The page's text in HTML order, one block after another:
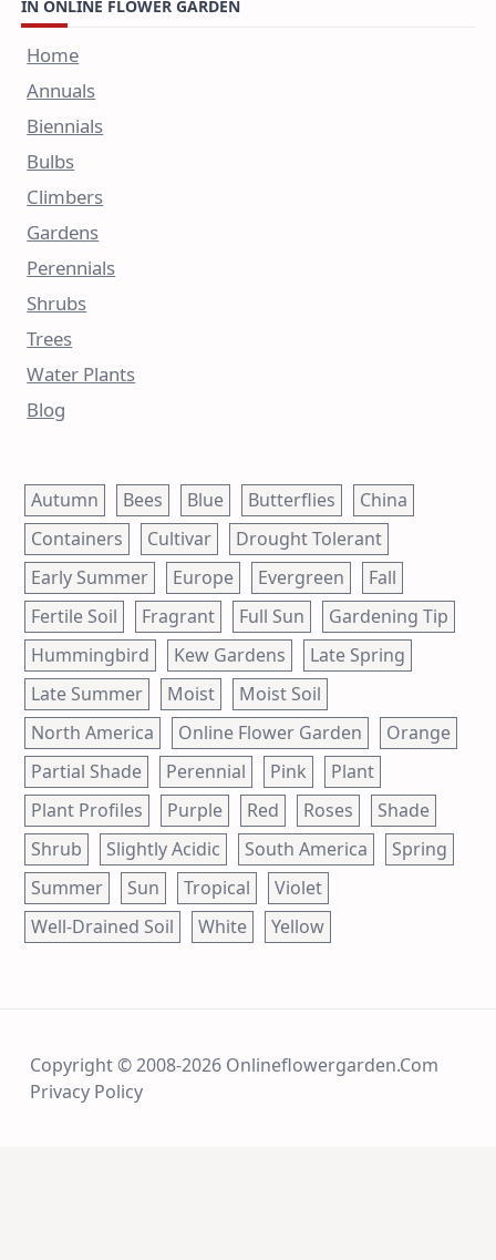
IN ONLINE FLOWER GARDEN
Home
Annuals
Biennials
Bulbs
Climbers
Gardens
Perennials
Shrubs
Trees
Water Plants
Blog
Autumn Bees Blue Butterflies
China
Containers
Cultivar
Drought Tolerant
Early Summer
Europe Evergreen
Fall
Fertile Soil
Fragrant Full Sun
Gardening Tip
Hummingbird
Kew Gardens
Late Spring
Late Summer
Moist
Moist Soil
North America
Online Flower Garden
Orange
Partial Shade
Perennial Pink
Plant
Plant Profiles
Purple Red Roses
Shade
Shrub
Slightly Acidic South America
Spring
Summer
Sun Tropical
Violet
Well-Drained Soil
White Yellow
Copyright © 2008-2026 Onlineflowergarden.com
Privacy Policy